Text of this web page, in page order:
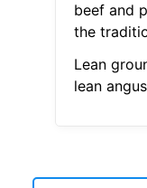
beef and
the
Lean
lean